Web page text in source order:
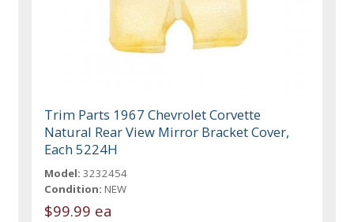
Trim Parts 1967 Chevrolet Corvette
Natural Rear View Mirror Bracket Cover,
Each 5224H
Model: 3232454
Condition: NEW
$99.99 ea